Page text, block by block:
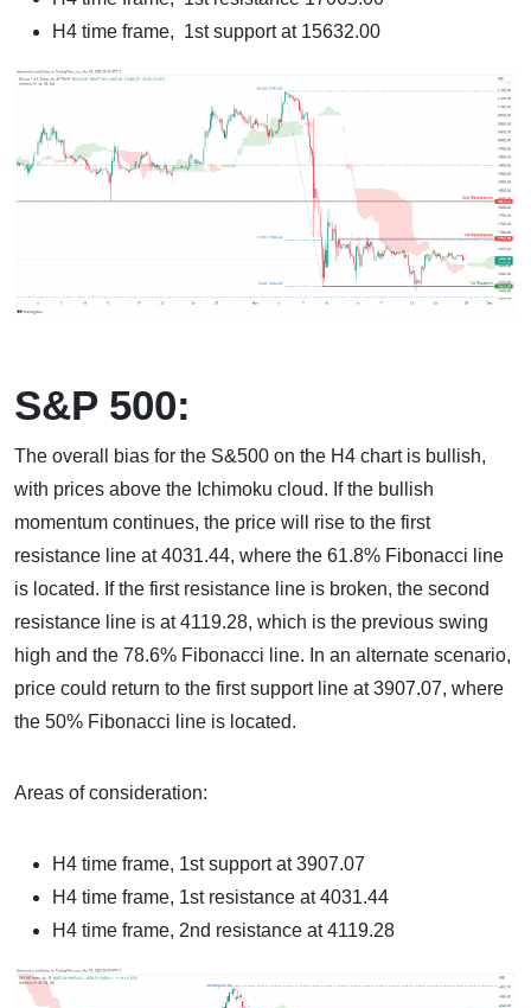
H4 time frame, 1st support at 15632.00
S&P 500:
The overall bias for the S&500 on the H4 chart is bullish,
with prices above the Ichimoku cloud. If the bullish
momentum continues, the price will rise to the first
resistance line at 4031.44, where the 61.8% Fibonacci line
is located. If the first resistance line is broken, the second
resistance line is at 4119.28, which is the previous swing
high and the 78.6% Fibonacci line. In an alternate scenario,
price could return to the first support line at 3907.07, where
the 50% Fibonacci line is located.
Areas of consideration:
H4 time frame, 1st support at 3907.07
H4 time frame, 1st resistance at 4031.44
H4 time frame, 2nd resistance at 4119.28